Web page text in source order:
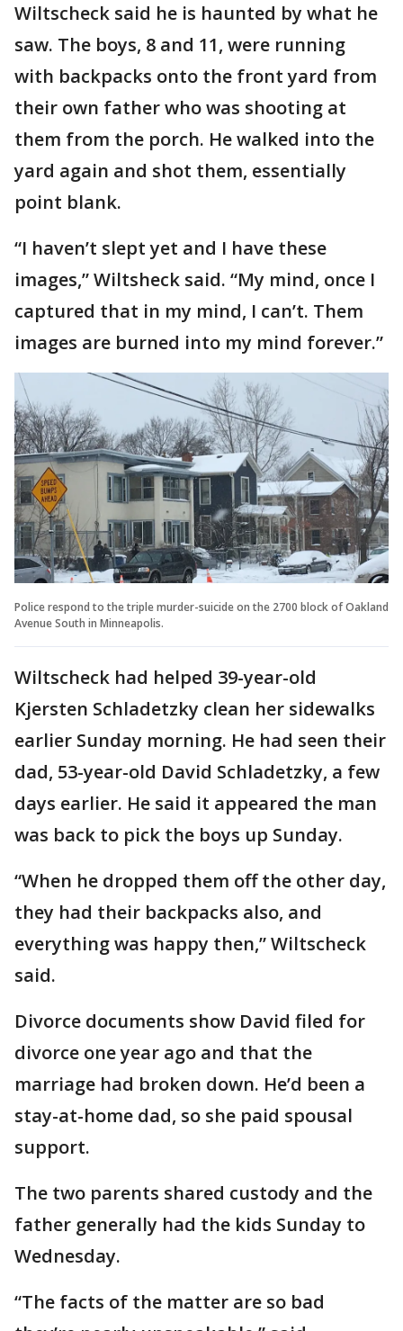
Wiltscheck said he is haunted by what he
saw. The boys, 8 and 11, were running
with backpacks onto the front yard from
their own father who was shooting at
them from the porch. He walked into the
yard again and shot them, essentially
point blank.
“I haven’t slept yet and I have these
images,” Wiltsheck said. “My mind, once I
captured that in my mind, I can’t. Them
images are burned into my mind forever.”
Police respond to the triple murder-suicide on the 2700 block of Oakland
Avenue South in Minneapolis.
Wiltscheck had helped 39-year-old
Kjersten Schladetzky clean her sidewalks
earlier Sunday morning. He had seen their
dad, 53-year-old David Schladetzky, a few
days earlier. He said it appeared the man
was back to pick the boys up Sunday.
“When he dropped them off the other day,
they had their backpacks also, and
everything was happy then,” Wiltscheck
said.
Divorce documents show David filed for
divorce one year ago and that the
marriage had broken down. He’d been a
stay-at-home dad, so she paid spousal
support.
The two parents shared custody and the
father generally had the kids Sunday to
Wednesday.
“The facts of the matter are so bad